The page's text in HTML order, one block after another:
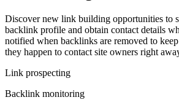
Discover new link building opportunities to
backlink profile and obtain contact details
notified when backlinks are removed to
they happen to contact site owners right
Link prospecting
Backlink monitoring